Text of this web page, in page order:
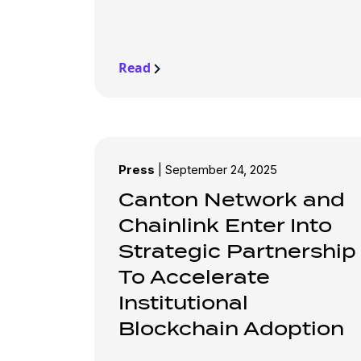
Read
Press September 24, 2025
Canton Network and
Chainlink Enter Into
Strategic Partnership
To Accelerate
Institutional
Blockchain Adoption